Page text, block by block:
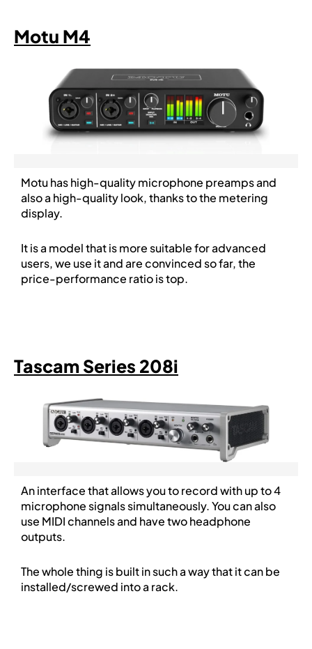
Motu M4
Motu has high-quality microphone preamps and
also a high-quality look, thanks to the metering
display.
It is a model that is more suitable for advanced
users, we use it and are convinced so far, the
price-performance ratio is top.
Tascam Series 208i
An interface that allows you to record with up to 4
microphone signals simultaneously. You can also
use MIDI channels and have two headphone
outputs.
The whole thing is built in such a way that it can be
installed/screwed into a rack.